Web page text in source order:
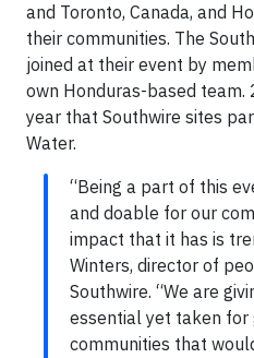
and Toronto, Canada, and
their communities. The
joined at their event by
own Honduras-based
year that Southwire sites
Water.
“Being a part of this
and doable for our
impact that it has is
Winters, director of
Southwire. “We are
essential yet taken
communities that